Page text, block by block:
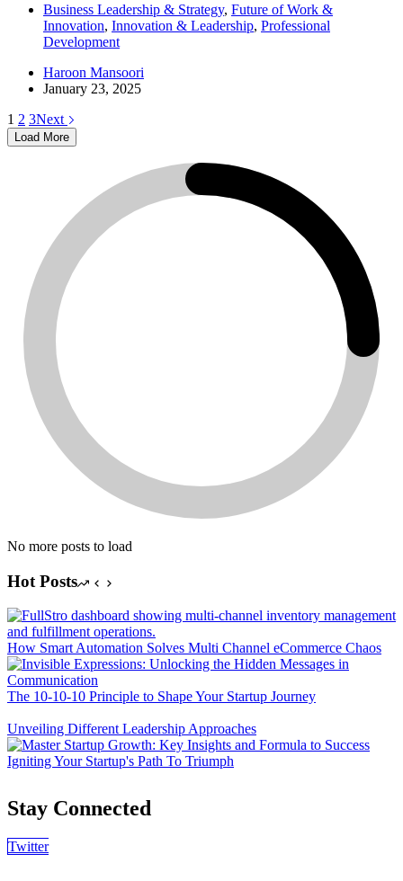
Business Leadership & Strategy, Future of Work &
Innovation, Innovation & Leadership, Professional
Development
Haroon Mansoori
January 23, 2025
1 2 3Next
Load More
No more posts to load
Hot Posts
How Smart Automation Solves Multi Channel eCommerce Chaos
The 10-10-10 Principle to Shape Your Startup Journey
Unveiling Different Leadership Approaches
Igniting Your Startup's Path To Triumph
Stay Connected
Twitter